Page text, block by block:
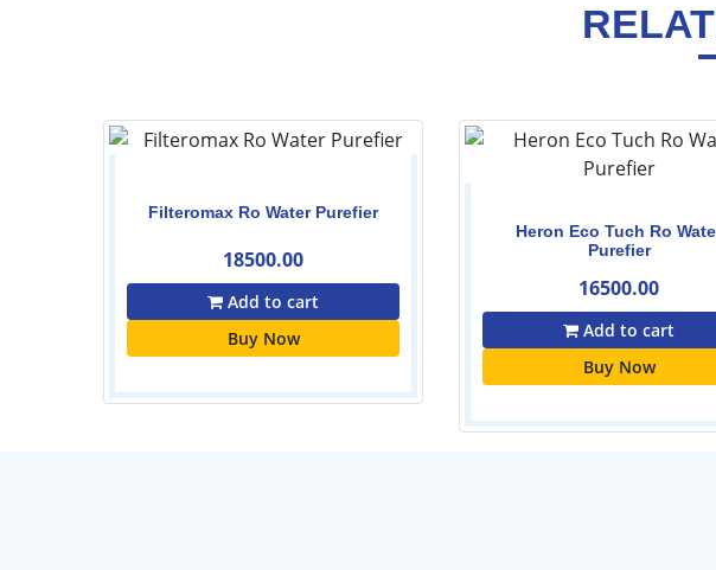
Filteromax Ro Water Purefier
18500.00
Add to cart
Buy Now
Heron Eco Tuch Ro
Purefier
16500.00
Add to cart
Buy Now